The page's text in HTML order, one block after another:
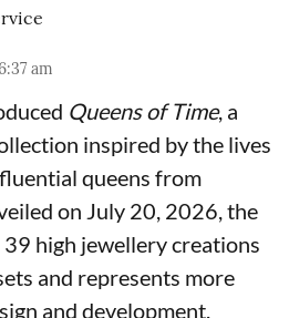
am
Queens of Time, a
inspired by the lives
queens from
on July 20, 2026, the
high jewellery creations
and represents more
and development.